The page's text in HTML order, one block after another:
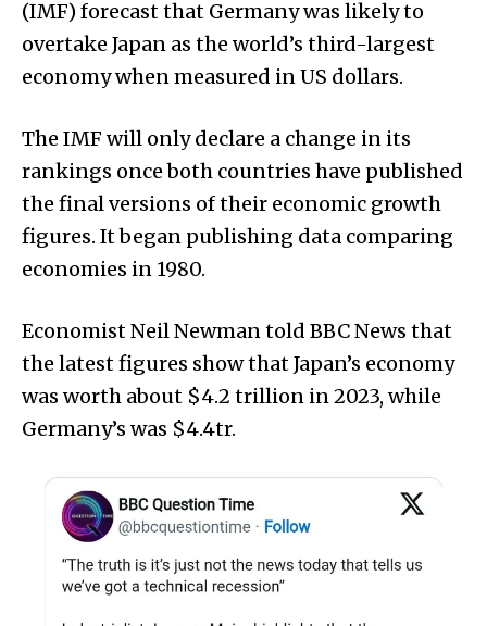
(IMF) forecast that Germany was likely to
overtake Japan as the world’s third-largest
economy when measured in US dollars.
The IMF will only declare a change in its
rankings once both countries have published
the final versions of their economic growth
figures. It began publishing data comparing
economies in 1980.
Economist Neil Newman told BBC News that
the latest figures show that Japan’s economy
was worth about $4.2 trillion in 2023, while
Germany’s was $4.4tr.